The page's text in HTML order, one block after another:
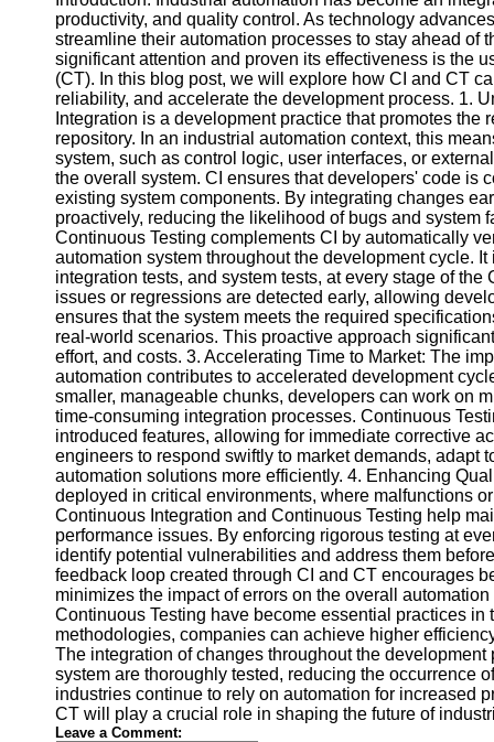
in Test
Automation
Socials
Facebook
Instagram
Twitter
Telegram
Help &
Support
Contact
About
Us
Write
for Us
productivity, and quality control. As technology
streamline their automation processes to stay ahead of
significant attention and proven its effectiveness is the
(CT). In this blog post, we will explore how CI and CT
reliability, and accelerate the development process. 1.
Integration is a development practice that promotes
repository. In an industrial automation context, this
system, such as control logic, user interfaces, or
the overall system. CI ensures that developers' code is
existing system components. By integrating changes
proactively, reducing the likelihood of bugs and system
Continuous Testing complements CI by automatically
automation system throughout the development cycle.
integration tests, and system tests, at every stage of
issues or regressions are detected early, allowing
ensures that the system meets the required
real-world scenarios. This proactive approach
effort, and costs. 3. Accelerating Time to Market: The
automation contributes to accelerated development
smaller, manageable chunks, developers can work on
time-consuming integration processes. Continuous
introduced features, allowing for immediate corrective
engineers to respond swiftly to market demands, adapt
automation solutions more efficiently. 4. Enhancing
deployed in critical environments, where malfunctions
Continuous Integration and Continuous Testing help
performance issues. By enforcing rigorous testing at
identify potential vulnerabilities and address them
feedback loop created through CI and CT encourages
minimizes the impact of errors on the overall
Continuous Testing have become essential practices
methodologies, companies can achieve higher
The integration of changes throughout the
system are thoroughly tested, reducing the occurrence
industries continue to rely on automation for increased
CT will play a crucial role in shaping the future of
Leave a Comment: